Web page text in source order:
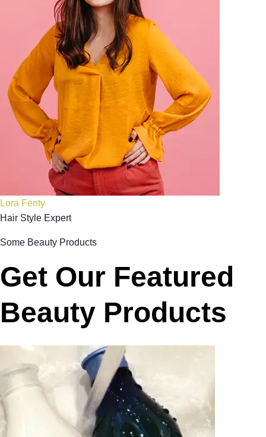
Lora Fenty
Hair Style Expert
Some Beauty Products
Get Our Featured
Beauty Products